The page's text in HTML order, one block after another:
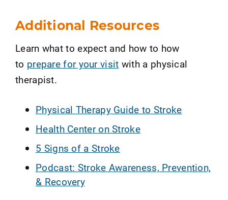
Additional Resources
Learn what to expect and how to how
to prepare for your visit with a physical
therapist.
Physical Therapy Guide to Stroke
Health Center on Stroke
5 Signs of a Stroke
Podcast: Stroke Awareness, Prevention,
& Recovery